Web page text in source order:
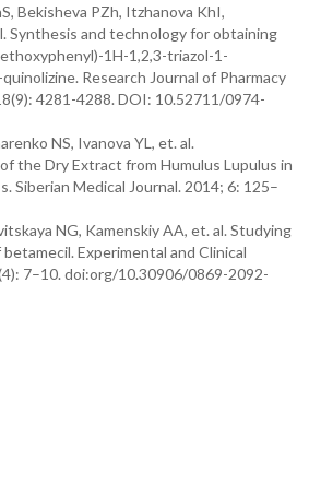
Bekisheva PZh, Itzhanova KhI,
Synthesis and technology for obtaining
1H-1,2,3-triazol-1-
Research Journal of Pharmacy
4281-4288. DOI: 10.52711/0974-
NS, Ivanova YL, et. al.
the Dry Extract from Humulus Lupulus in
Siberian Medical Journal. 2014; 6: 125–
NG, Kamenskiy AA, et. al. Studying
Experimental and Clinical
7–10. doi:org/10.30906/0869-2092-